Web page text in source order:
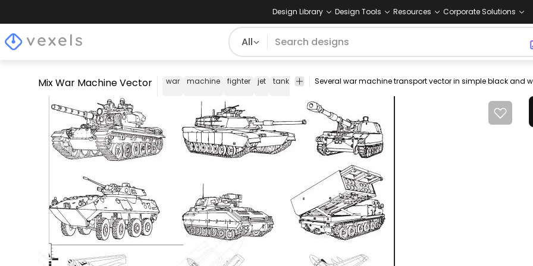
Design Library Design Tools Resources Corporate Solutions
All
Mix War Machine Vector war machine fighter jet tank line art transport plane vector outline airplane flying